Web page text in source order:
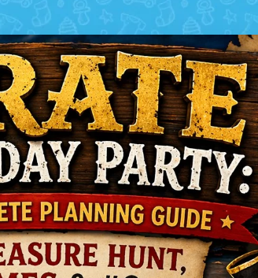
Posted by Arne